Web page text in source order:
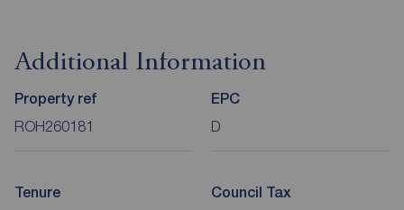
Additional Information
Property ref
ROH260181
EPC
D
Tenure Council Tax